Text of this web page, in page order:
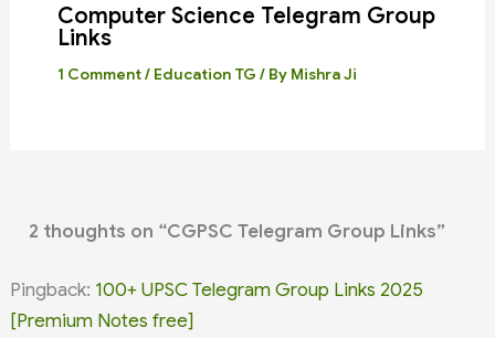
Computer Science Telegram Group
Links
1 Comment/ Education TG / By Mishra Ji
2 thoughts on “CGPSC Telegram Group Links”
Pingback: 100+ UPSC Telegram Group Links 2025
[Premium Notes free]